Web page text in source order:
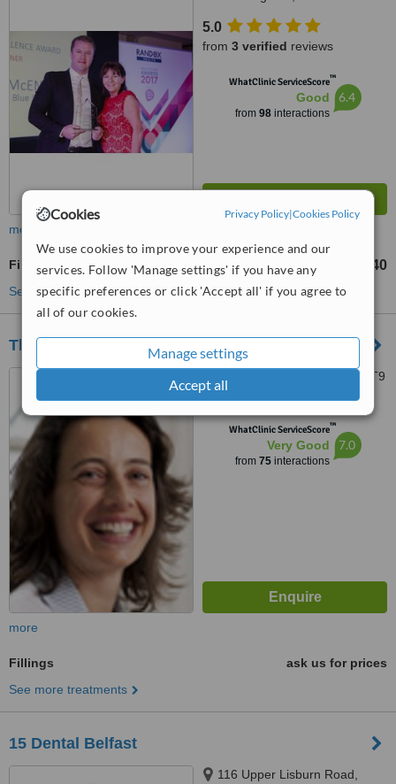
Cookies Privacy Policy|Cookies Policy
We use cookies to improve your experience and our
services. Follow 'Manage settings' if you have any
specific preferences or click 'Accept all' if you agree to
all of our cookies.
Manage settings
Accept all
5.0
from 3 verified reviews
WhatClinic ServiceScore™
Good
from 98interactions
6.4
more
Fillings £140
See more treatments
The Guild Practice
60 Malone Road, Belfast, BT9
5BT
WhatClinic ServiceScore™
Very Good
from 75interactions
7.0
more
Fillings
ask us for prices
See more treatments
15 Dental Belfast
116 Upper Lisburn Road,